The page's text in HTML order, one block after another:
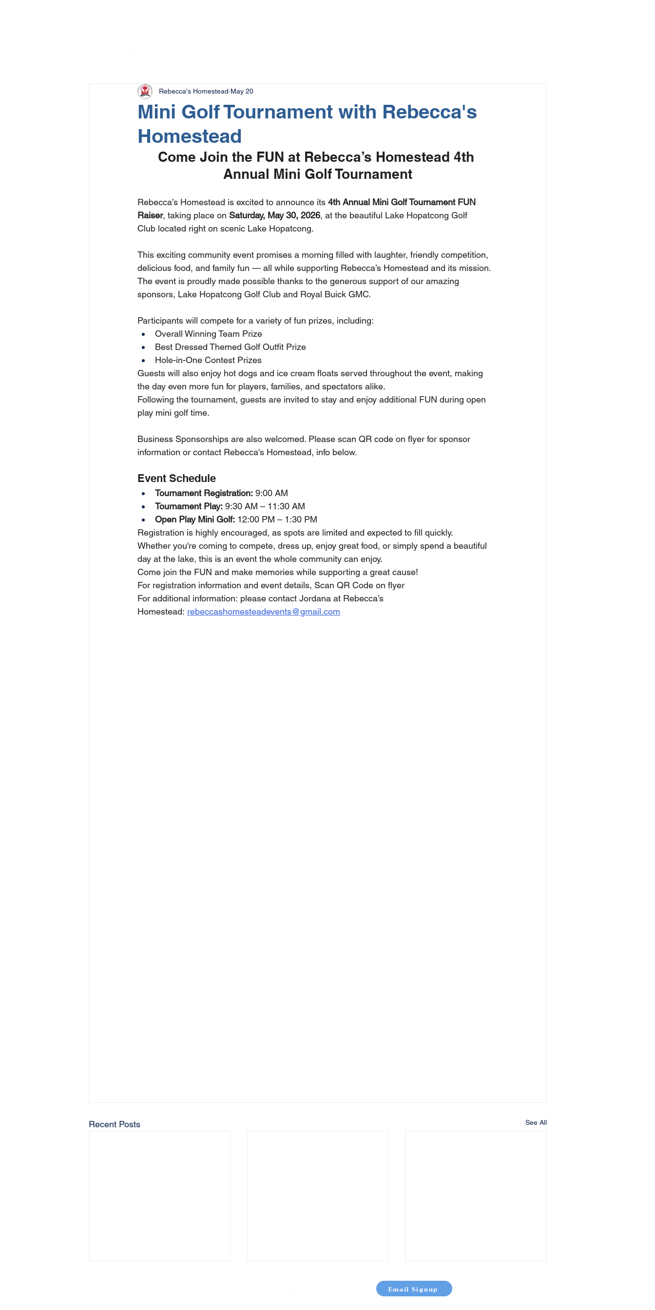
Mini Golf Tournament with Rebecca's
Homestead
Rebecca's Homestead May 20
Come Join the FUN at Rebecca’s Homestead 4th
Annual Mini Golf Tournament
Rebecca’s Homestead is excited to announce its 4th Annual Mini Golf Tournament FUN
Raiser, taking place on Saturday, May 30, 2026, at the beautiful Lake Hopatcong Golf
Club located right on scenic Lake Hopatcong.
This exciting community event promises a morning filled with laughter, friendly competition,
delicious food, and family fun — all while supporting Rebecca’s Homestead and its mission.
The event is proudly made possible thanks to the generous support of our amazing
sponsors, Lake Hopatcong Golf Club and Royal Buick GMC.
Participants will compete for a variety of fun prizes, including:
Overall Winning Team Prize
Best Dressed Themed Golf Outfit Prize
Hole-in-One Contest Prizes
Guests will also enjoy hot dogs and ice cream floats served throughout the event, making
the day even more fun for players, families, and spectators alike.
Following the tournament, guests are invited to stay and enjoy additional FUN during open
play mini golf time.
Business Sponsorships are also welcomed. Please scan QR code on flyer for sponsor
information or contact Rebecca's Homestead, info below.
Event Schedule
Tournament Registration: 9:00 AM
Tournament Play: 9:30 AM – 11:30 AM
Open Play Mini Golf: 12:00 PM – 1:30 PM
Registration is highly encouraged, as spots are limited and expected to fill quickly.
Whether you're coming to compete, dress up, enjoy great food, or simply spend a beautiful
day at the lake, this is an event the whole community can enjoy.
Come join the FUN and make memories while supporting a great cause!
For registration information and event details, Scan QR Code on flyer
For additional information: please contact Jordana at Rebecca’s
Homestead: rebeccashomesteadevents@gmail.com
Recent Posts See All
Email Signup